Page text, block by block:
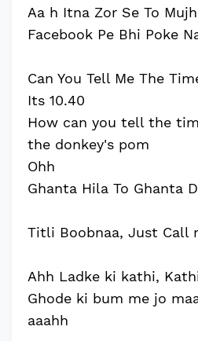
Aa h Itna Zor Se To
Facebook Pe Bhi Poke
Can You Tell Me The
Its 10.40
How can you tell the
the donkey's pom
Ohh
Ghanta Hila To Ghanta
Titli Boobnaa, Just Call
Ahh Ladke ki kathi,
Ghode ki bum me jo
aaahh